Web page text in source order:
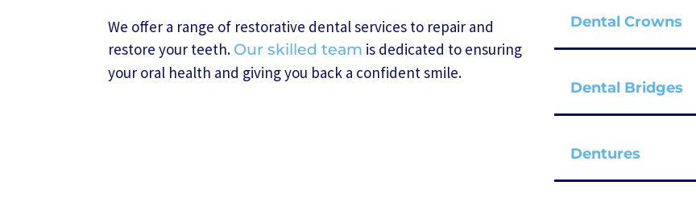
We offer a range of restorative dental services to repair and
restore your teeth. Our skilled team is dedicated to ensuring
your oral health and giving you back a confident smile.
Dental Crowns
Dental Bridges
Dentures